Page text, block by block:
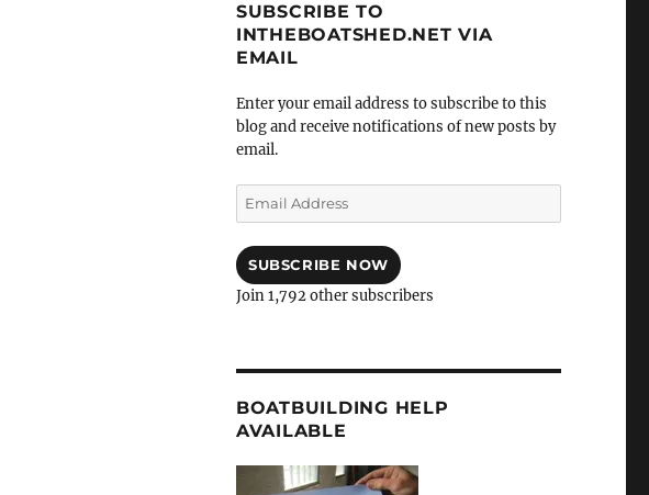
SUBSCRIBE TO
INTHEBOATSHED.NET VIA
EMAIL
Enter your email address to subscribe to this
blog and receive notifications of new posts by
email.
Email
Address
SUBSCRIBE NOW
Join 1,792 other subscribers
BOATBUILDING HELP
AVAILABLE